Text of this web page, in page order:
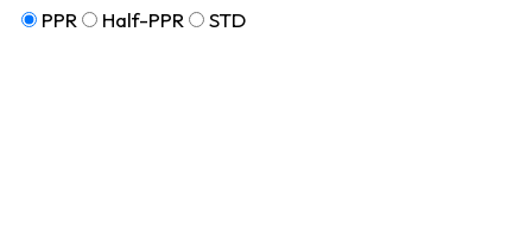
PPR
Half-PPR STD